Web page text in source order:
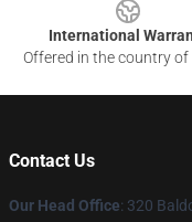
International
Offered in the country of
Contact Us
Our Head Office: 320